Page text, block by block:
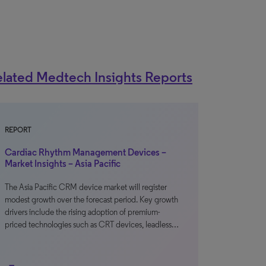
Medtech Insights Reports
REPORT
Cardiac Rhythm Management Devices –
Market Insights – Asia Pacific
The Asia Pacific CRM device market will register
modest growth over the forecast period. Key growth
drivers include the rising adoption of premium-
priced technologies such as CRT devices, leadless…